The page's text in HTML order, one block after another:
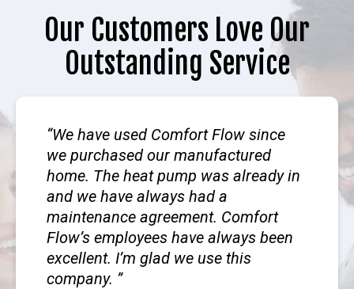
Our Customers Love Our
Outstanding Service
We have used Comfort Flow since
we purchased our manufactured
home. The heat pump was already in
and we have always had a
maintenance agreement. Comfort
Flow’s employees have always been
excellent. I’m glad we use this
company.